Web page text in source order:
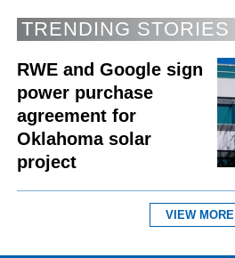
TRENDING STORIES
RWE and Google sign
power purchase
agreement for
Oklahoma solar
project
VIEW MORE